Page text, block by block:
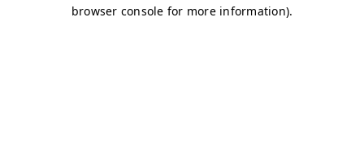
browser console for more information).